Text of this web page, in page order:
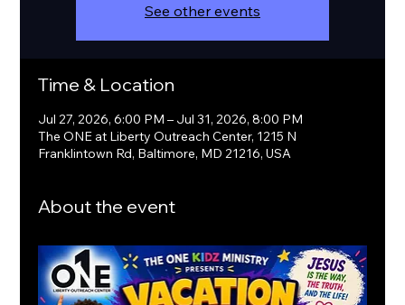
See other events
Time & Location
Jul 27, 2026, 6:00 PM – Jul 31, 2026, 8:00 PM
The ONE at Liberty Outreach Center, 1215 N
Franklintown Rd, Baltimore, MD 21216, USA
About the event